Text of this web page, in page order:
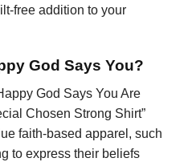
free addition to your
God Says You?
God Says You Are
Chosen Strong Shirt”
faith-based apparel, such
to express their beliefs